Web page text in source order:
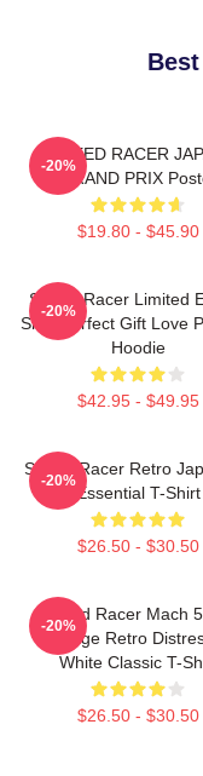
SPEED RACER
GRAND PRIX
$19.80 - $45.90
-20%
Speed Racer Limited
Shirt Perfect Gift Love
Hoodie
$42.95 - $49.95
-20%
Speed Racer Retro
Essential T-Shirt
$26.50 - $30.50
-20%
Speed Racer Mach
Vintage Retro
White Classic T-
$26.50 - $30.50
-20%